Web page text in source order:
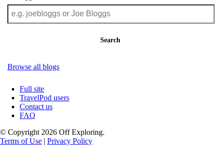
Search
Browse all blogs
Full site
TravelPod users
Contact us
FAQ
© Copyright 2026 Off Exploring.
Terms of Use | Privacy Policy